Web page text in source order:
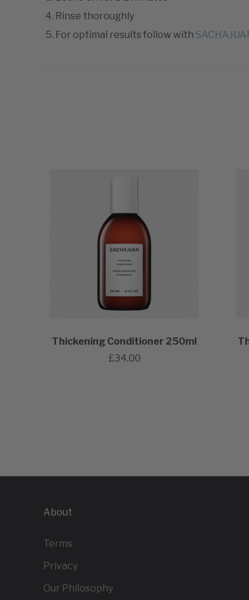
Rinse thoroughly
For optimal results follow with
Thickening Conditioner 250ml
£34.00
About
Terms
Privacy
Our Philosophy